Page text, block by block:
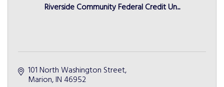
Riverside Community Federal Credit Un...
101 North Washington Street
Marion IN 46952